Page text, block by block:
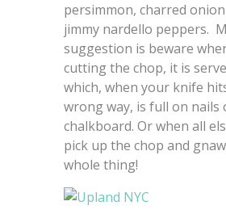
persimmon, charred
jimmy nardello peppers.
suggestion is beware
cutting the chop, it is
which, when your knife
wrong way, is full on nails
chalkboard. Or when all
pick up the chop and
whole thing!